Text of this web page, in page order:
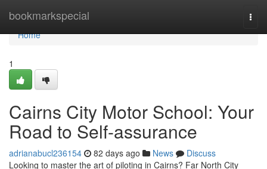
bookmarkspecial
Home
Home
1
Cairns City Motor School: Your
Road to Self-assurance
adrianabucl236154 82 days ago News
Discuss
Looking to master the art of piloting in Cairns? Far North City